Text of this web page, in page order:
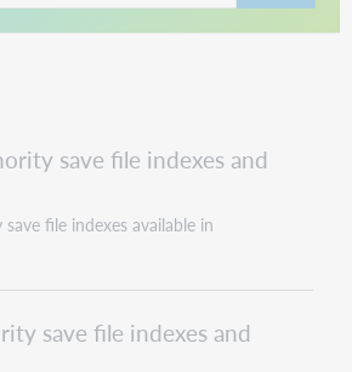
save file indexes and
file indexes available in
save file indexes and